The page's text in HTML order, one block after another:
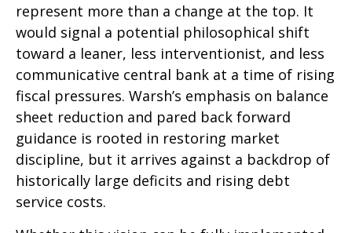
represent more than a change at the top. It
would signal a potential philosophical shift
toward a leaner, less interventionist, and less
communicative central bank at a time of rising
fiscal pressures. Warsh’s emphasis on balance
sheet reduction and pared back forward
guidance is rooted in restoring market
discipline, but it arrives against a backdrop of
historically large deficits and rising debt
service costs.